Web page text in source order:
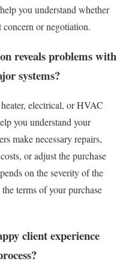
you understand whether
or negotiation.
reveals problems with
systems?
electrical, or HVAC
you understand your
make necessary repairs,
or adjust the purchase
on the severity of the
terms of your purchase
client experience